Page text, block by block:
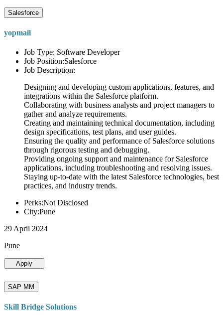
Salesforce
yopmail
Job Type: Software Developer
Job Position:Salesforce
Job Description:
Designing and developing custom applications, features, and
integrations within the Salesforce platform.
Collaborating with business analysts and project managers to
gather and analyze requirements.
Creating and maintaining technical documentation, including
design specifications, test plans, and user guides.
Ensuring the quality and performance of Salesforce solutions
through rigorous testing and debugging.
Providing ongoing support and maintenance for Salesforce
applications, including troubleshooting and resolving issues.
Staying up-to-date with the latest Salesforce technologies, best
practices, and industry trends.
Perks:Not Disclosed
City:Pune
29 April 2024
Pune
Apply
SAP MM
Skill Bridge Solutions